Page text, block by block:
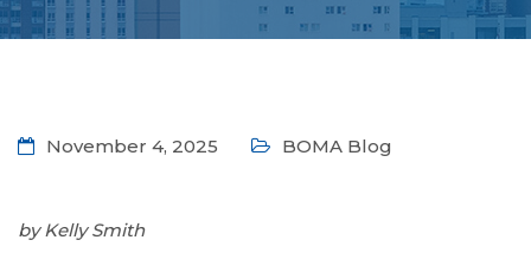
November 4, 2025 BOMA Blog
by Kelly Smith